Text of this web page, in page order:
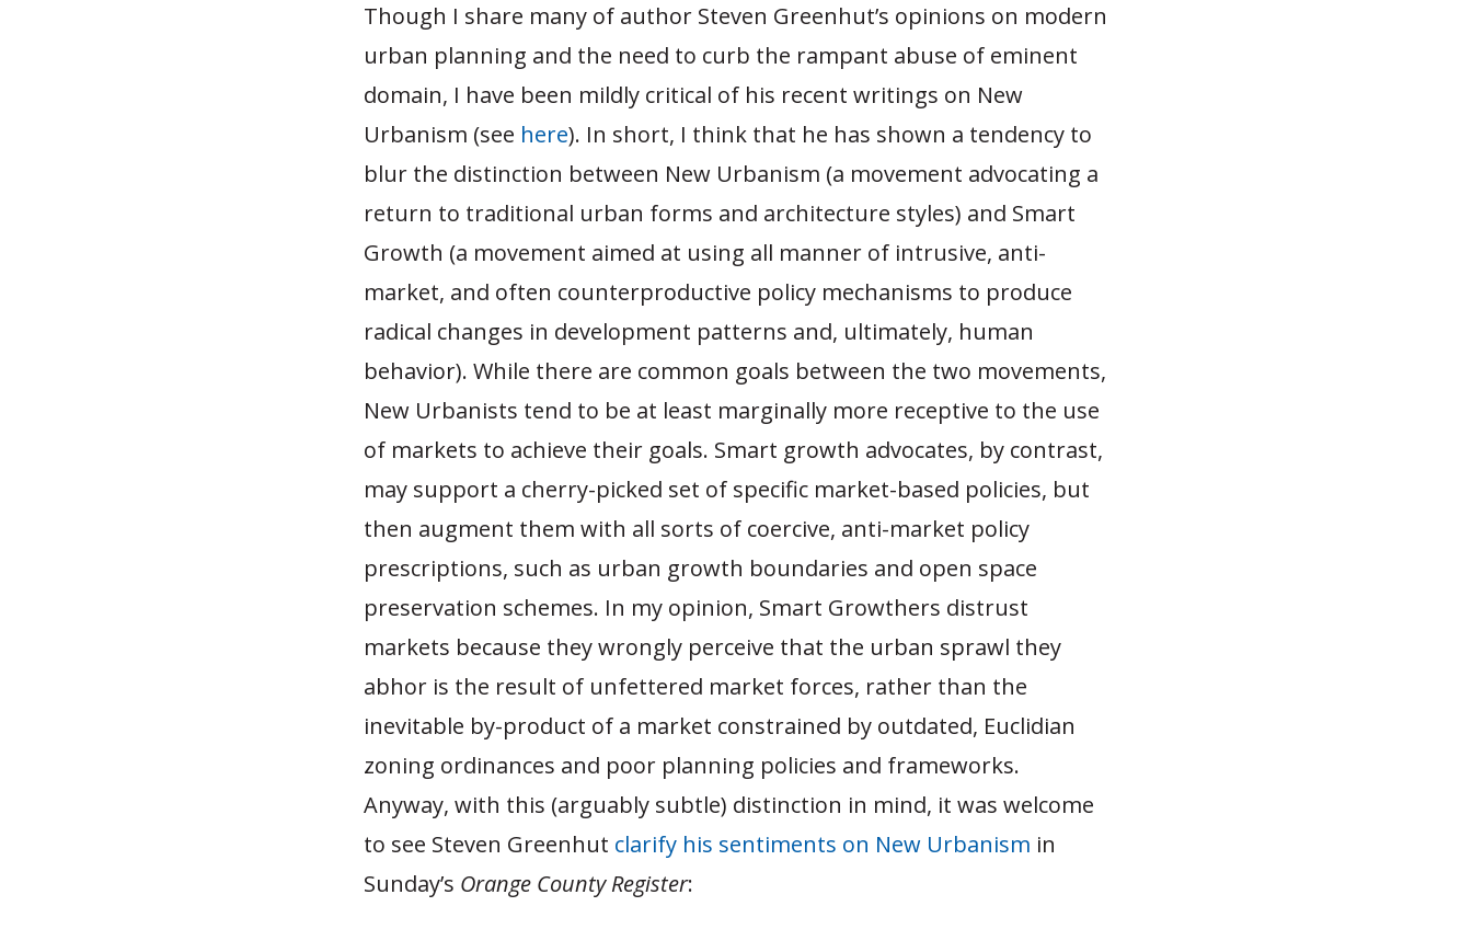
Though I share many of author Steven Greenhut’s opinions on modern
urban planning and the need to curb the rampant abuse of eminent
domain, I have been mildly critical of his recent writings on New
Urbanism (see here). In short, I think that he has shown a tendency to
blur the distinction between New Urbanism (a movement advocating a
return to traditional urban forms and architecture styles) and Smart
Growth (a movement aimed at using all manner of intrusive, anti-
market, and often counterproductive policy mechanisms to produce
radical changes in development patterns and, ultimately, human
behavior). While there are common goals between the two movements,
New Urbanists tend to be at least marginally more receptive to the use
of markets to achieve their goals. Smart growth advocates, by contrast,
may support a cherry-picked set of specific market-based policies, but
then augment them with all sorts of coercive, anti-market policy
prescriptions, such as urban growth boundaries and open space
preservation schemes. In my opinion, Smart Growthers distrust
markets because they wrongly perceive that the urban sprawl they
abhor is the result of unfettered market forces, rather than the
inevitable by-product of a market constrained by outdated, Euclidian
zoning ordinances and poor planning policies and frameworks.
Anyway, with this (arguably subtle) distinction in mind, it was welcome
to see Steven Greenhut clarify his sentiments on New Urbanism in
Sunday’s Orange County Register: